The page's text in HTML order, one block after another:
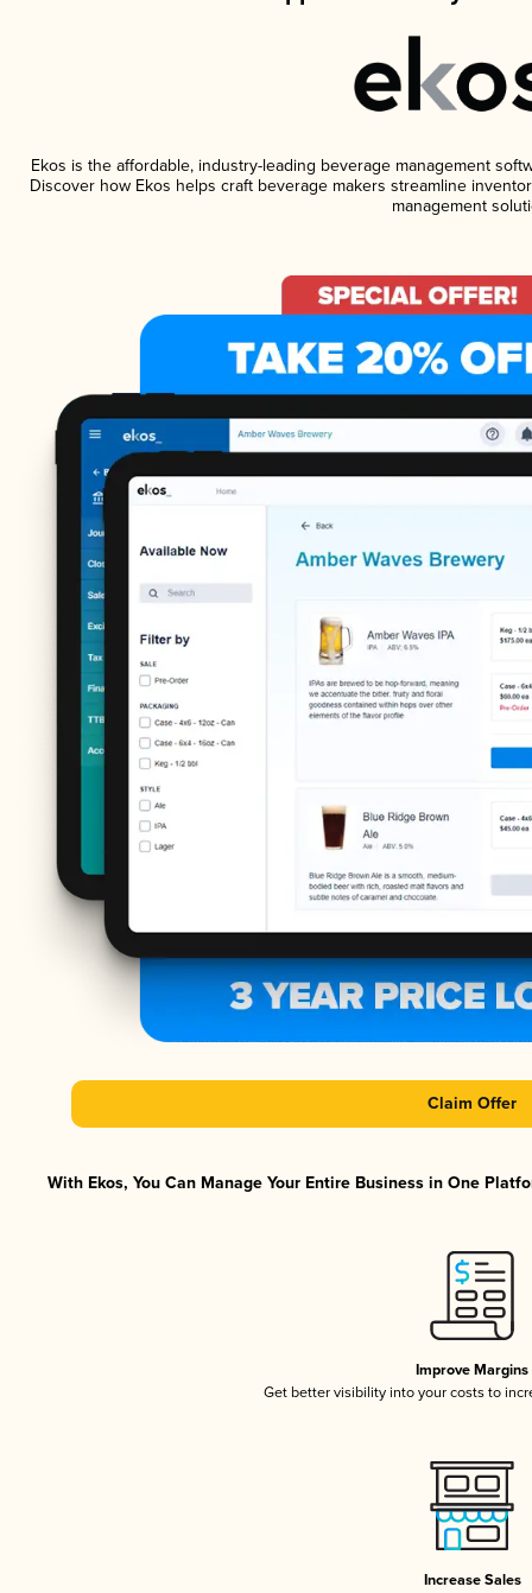
Ekos is the affordable, industry-leading beverage management
Discover how Ekos helps craft beverage makers streamline
management
Claim Offer
With Ekos, You Can Manage Your Entire Business in One
Improve Margins
Get better visibility into your costs to
Increase Sales